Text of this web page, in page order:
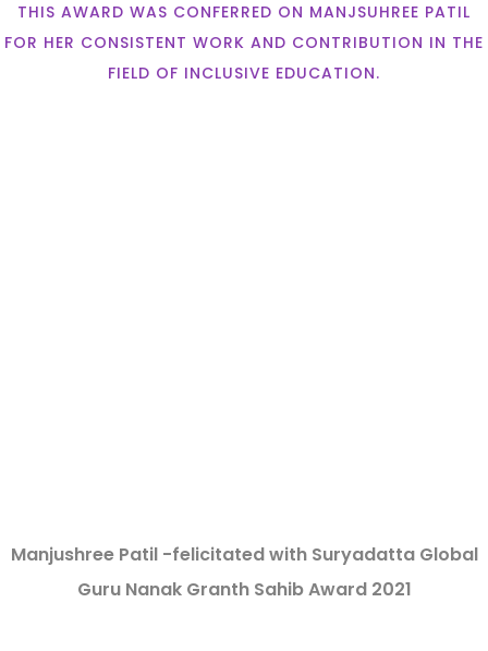
THIS AWARD WAS CONFERRED ON MANJSUHREE PATIL
FOR HER CONSISTENT WORK AND CONTRIBUTION IN THE
FIELD OF INCLUSIVE EDUCATION.
Manjushree Patil -felicitated with Suryadatta Global
Guru Nanak Granth Sahib Award 2021